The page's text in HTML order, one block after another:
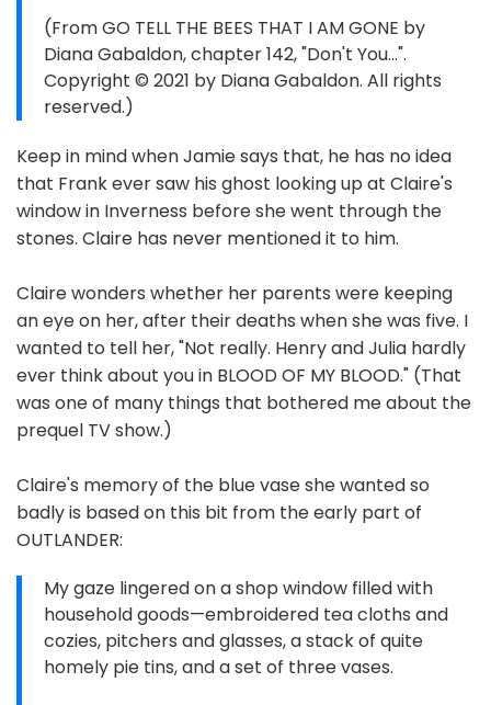
(From GO TELL THE BEES THAT I AM GONE by
Diana Gabaldon, chapter 142, "Don't You...".
Copyright © 2021 by Diana Gabaldon. All rights
reserved.)
Keep in mind when Jamie says that, he has no idea
that Frank ever saw his ghost looking up at Claire's
window in Inverness before she went through the
stones. Claire has never mentioned it to him.
Claire wonders whether her parents were keeping
an eye on her, after their deaths when she was five. I
wanted to tell her, "Not really. Henry and Julia hardly
ever think about you in BLOOD OF MY BLOOD." (That
was one of many things that bothered me about the
prequel TV show.)
Claire's memory of the blue vase she wanted so
badly is based on this bit from the early part of
OUTLANDER:
My gaze lingered on a shop window filled with
household goods—embroidered tea cloths and
cozies, pitchers and glasses, a stack of quite
homely pie tins, and a set of three vases.